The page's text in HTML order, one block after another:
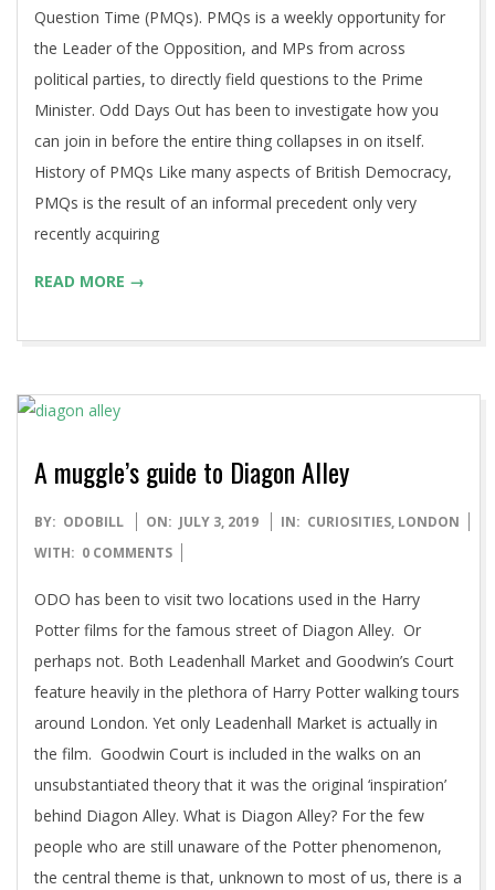
Question Time (PMQs). PMQs is a weekly opportunity for
the Leader of the Opposition, and MPs from across
political parties, to directly field questions to the Prime
Minister. Odd Days Out has been to investigate how you
can join in before the entire thing collapses in on itself.
History of PMQs Like many aspects of British Democracy,
PMQs is the result of an informal precedent only very
recently acquiring
READ MORE →
A muggle’s guide to Diagon Alley
2019-
07-
BY: ODOBILL ON: JULY 3, 2019 IN: CURIOSITIES, LONDON
WITH: 0 COMMENTS
ODO has been to visit two locations used in the Harry
Potter films for the famous street of Diagon Alley. Or
perhaps not. Both Leadenhall Market and Goodwin’s Court
feature heavily in the plethora of Harry Potter walking tours
around London. Yet only Leadenhall Market is actually in
the film. Goodwin Court is included in the walks on an
unsubstantiated theory that it was the original ‘inspiration’
behind Diagon Alley. What is Diagon Alley? For the few
people who are still unaware of the Potter phenomenon,
the central theme is that, unknown to most of us, there is a